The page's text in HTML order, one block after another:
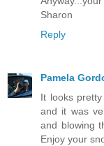
Sharon
Reply
Pamela
It looks
and it was
and blowing
Enjoy your